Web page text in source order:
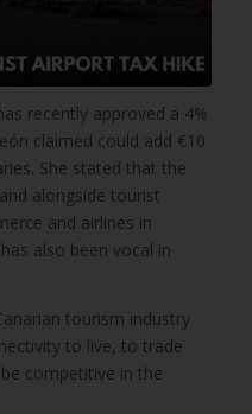
recently approved a 4%
claimed could add €10
She stated that the
alongside tourist
and airlines in
also been vocal in
tourism industry
to live, to trade
competitive in the